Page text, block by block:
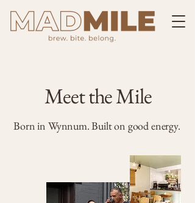
Meet the Mile
Born in Wynnum. Built on good energy.